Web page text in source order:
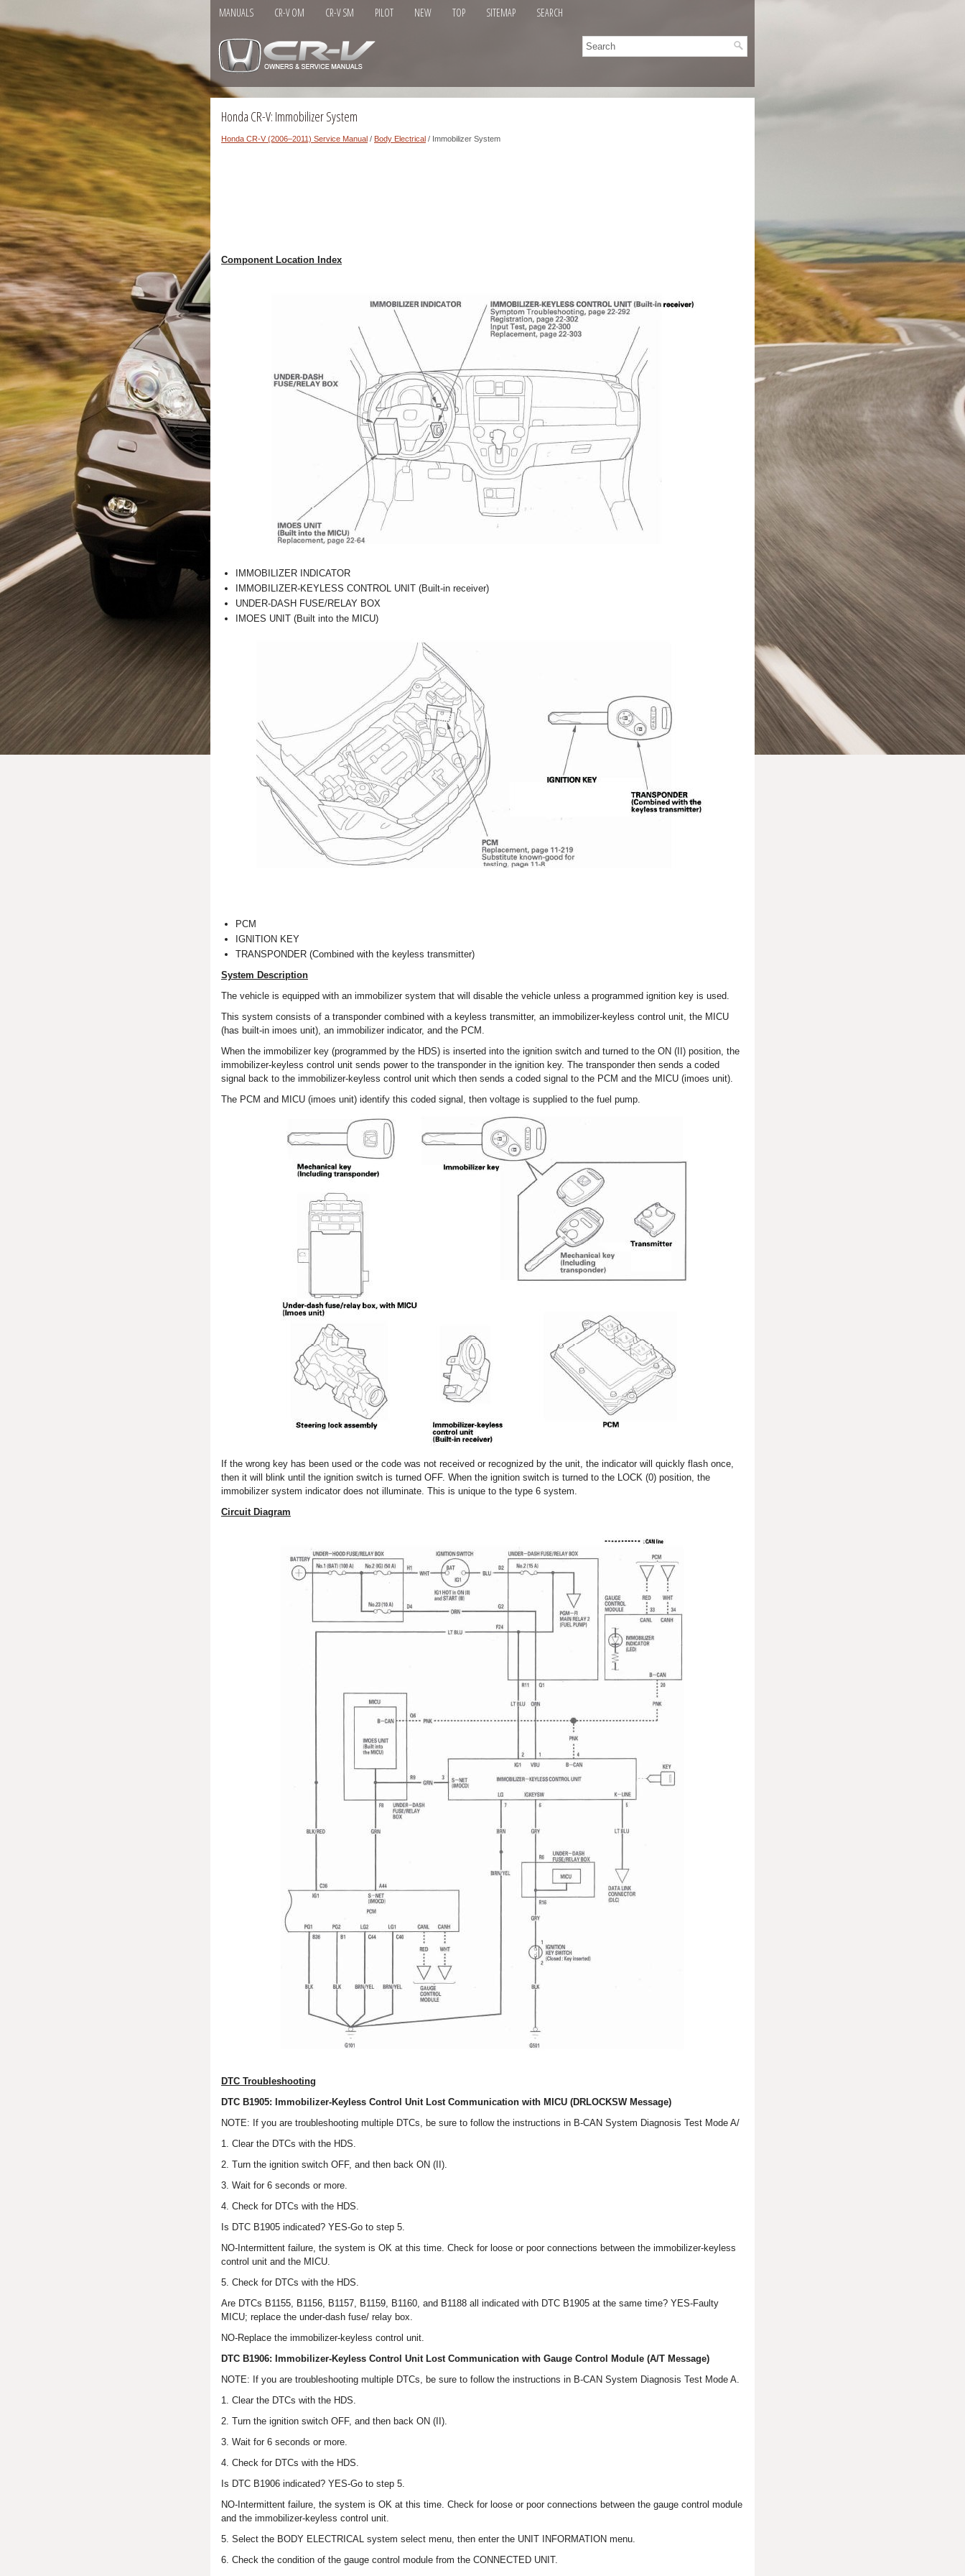
MANUALS CR-V OM CR-V SM PILOT NEW TOP SITEMAP SEARCH
Honda CR-V: Immobilizer System
Honda CR-V (2006–2011) Service Manual / Body Electrical / Immobilizer System
Component Location Index
IMMOBILIZER INDICATOR
IMMOBILIZER-KEYLESS CONTROL UNIT (Built-in receiver)
UNDER-DASH FUSE/RELAY BOX
IMOES UNIT (Built into the MICU)
PCM
IGNITION KEY
TRANSPONDER (Combined with the keyless transmitter)
System Description
The vehicle is equipped with an immobilizer system that will disable the vehicle unless a programmed ignition key is used.
This system consists of a transponder combined with a keyless transmitter, an immobilizer-keyless control unit, the MICU
(has built-in imoes unit), an immobilizer indicator, and the PCM.
When the immobilizer key (programmed by the HDS) is inserted into the ignition switch and turned to the ON (II) position, the
immobilizer-keyless control unit sends power to the transponder in the ignition key. The transponder then sends a coded
signal back to the immobilizer-keyless control unit which then sends a coded signal to the PCM and the MICU (imoes unit).
The PCM and MICU (imoes unit) identify this coded signal, then voltage is supplied to the fuel pump.
If the wrong key has been used or the code was not received or recognized by the unit, the indicator will quickly flash once,
then it will blink until the ignition switch is turned OFF. When the ignition switch is turned to the LOCK (0) position, the
immobilizer system indicator does not illuminate. This is unique to the type 6 system.
Circuit Diagram
DTC Troubleshooting
DTC B1905: Immobilizer-Keyless Control Unit Lost Communication with MICU (DRLOCKSW Message)
NOTE: If you are troubleshooting multiple DTCs, be sure to follow the instructions in B-CAN System Diagnosis Test Mode A/
1. Clear the DTCs with the HDS.
2. Turn the ignition switch OFF, and then back ON (II).
3. Wait for 6 seconds or more.
4. Check for DTCs with the HDS.
Is DTC B1905 indicated? YES-Go to step 5.
NO-Intermittent failure, the system is OK at this time. Check for loose or poor connections between the immobilizer-keyless
control unit and the MICU.
5. Check for DTCs with the HDS.
Are DTCs B1155, B1156, B1157, B1159, B1160, and B1188 all indicated with DTC B1905 at the same time? YES-Faulty
MICU; replace the under-dash fuse/ relay box.
NO-Replace the immobilizer-keyless control unit.
DTC B1906: Immobilizer-Keyless Control Unit Lost Communication with Gauge Control Module (A/T Message)
NOTE: If you are troubleshooting multiple DTCs, be sure to follow the instructions in B-CAN System Diagnosis Test Mode A.
1. Clear the DTCs with the HDS.
2. Turn the ignition switch OFF, and then back ON (II).
3. Wait for 6 seconds or more.
4. Check for DTCs with the HDS.
Is DTC B1906 indicated? YES-Go to step 5.
NO-Intermittent failure, the system is OK at this time. Check for loose or poor connections between the gauge control module
and the immobilizer-keyless control unit.
5. Select the BODY ELECTRICAL system select menu, then enter the UNIT INFORMATION menu.
6. Check the condition of the gauge control module from the CONNECTED UNIT.